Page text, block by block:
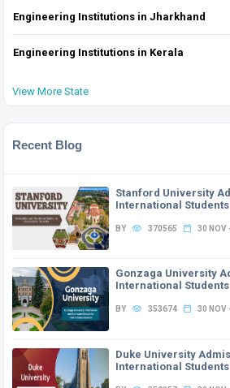
Engineering Institutions in Jharkhand
Engineering Institutions in Kerala
View More State
Recent Blog
Stanford University
International Students
BY 370565 30 NOV
Gonzaga University
International Students
BY 353674 30 NOV
Duke University
International Students